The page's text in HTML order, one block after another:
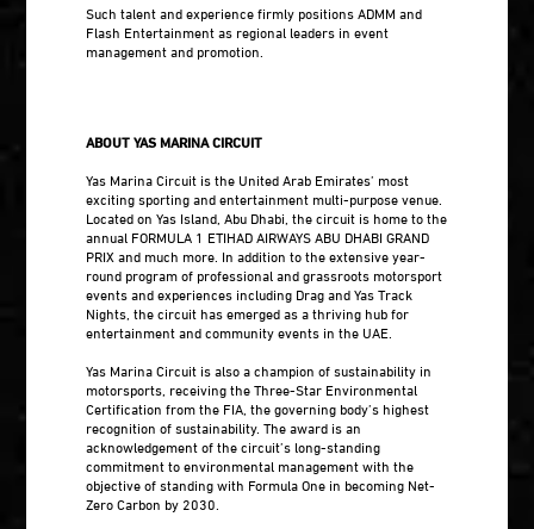
Such talent and experience firmly positions ADMM and
Flash Entertainment as regional leaders in event
management and promotion.
ABOUT YAS MARINA CIRCUIT
Yas Marina Circuit is the United Arab Emirates’ most
exciting sporting and entertainment multi-purpose venue.
Located on Yas Island, Abu Dhabi, the circuit is home to the
annual FORMULA 1 ETIHAD AIRWAYS ABU DHABI GRAND
PRIX and much more. In addition to the extensive year-
round program of professional and grassroots motorsport
events and experiences including Drag and Yas Track
Nights, the circuit has emerged as a thriving hub for
entertainment and community events in the UAE.
Yas Marina Circuit is also a champion of sustainability in
motorsports, receiving the Three-Star Environmental
Certification from the FIA, the governing body’s highest
recognition of sustainability. The award is an
acknowledgement of the circuit’s long-standing
commitment to environmental management with the
objective of standing with Formula One in becoming Net-
Zero Carbon by 2030.